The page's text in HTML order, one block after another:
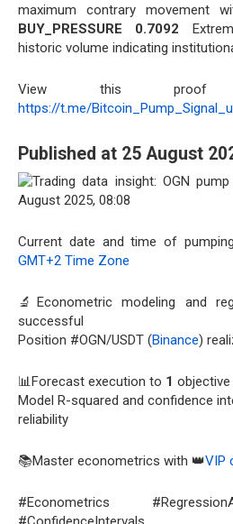
maximum contrary movement
BUY_PRESSURE 0.7092
historic volume indicating
View this proof
https://t.me/
Published at 25 August
Current date and time of
GMT+2 Time Zone
🔬Econometric modeling and
successful
Position #OGN/USDT (Binance)
📊Forecast execution to 1 objective
Model R-squared and confidence
reliability
📚Master econometrics with 👑VIP
#Econometrics